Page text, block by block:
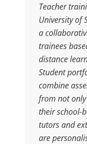
Teacher
University of
a
trainees
distance
Student
combine
from not
their school-
tutors and
are